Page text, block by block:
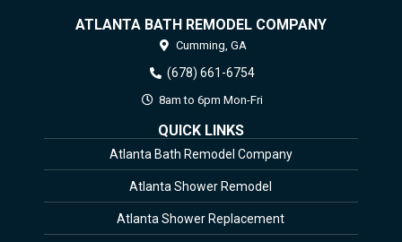
ATLANTA BATH REMODEL COMPANY
Cumming, GA
(678) 661-6754
8am to 6pm Mon-Fri
QUICK LINKS
Atlanta Bath Remodel Company
Atlanta Shower Remodel
Atlanta Shower Replacement